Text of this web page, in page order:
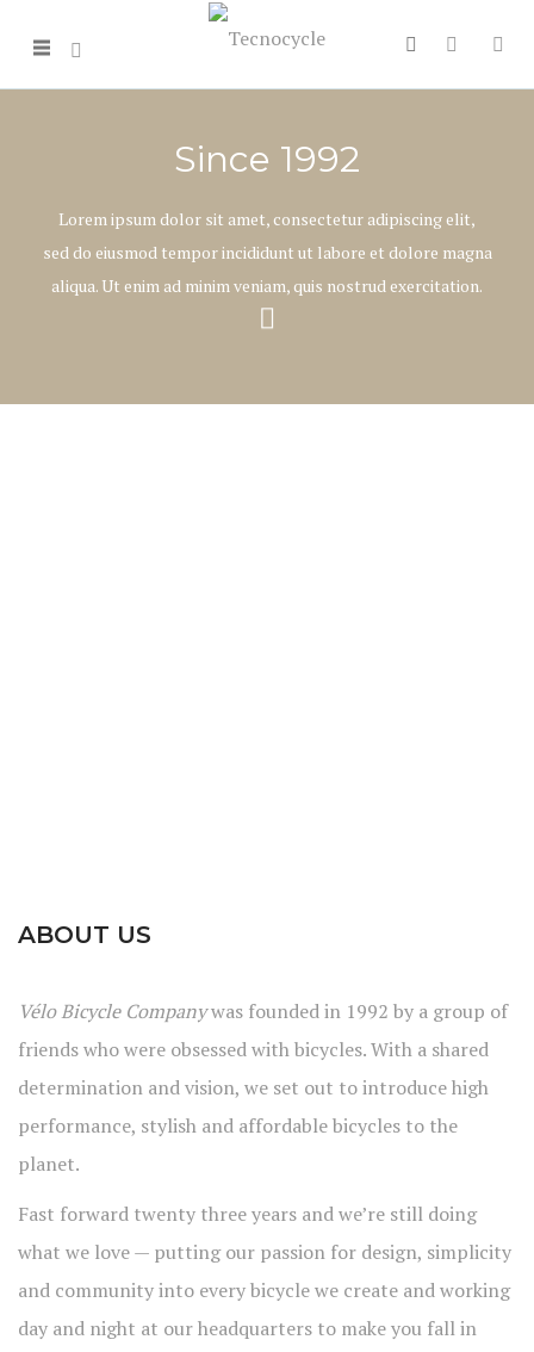
Since 1992
Lorem ipsum dolor sit amet, consectetur adipiscing elit,
sed do eiusmod tempor incididunt ut labore et dolore magna
aliqua. Ut enim ad minim veniam, quis nostrud exercitation.
ABOUT US
Vélo Bicycle Companywas founded in 1992 by a group of
friends who were obsessed with bicycles. With a shared
determination and vision, we set out to introduce high
performance, stylish and affordable bicycles to the
planet.
Fast forward twenty three years and we’re still doing
what we love — putting our passion for design, simplicity
and community into every bicycle we create and working
day and night at our headquarters to make you fall in